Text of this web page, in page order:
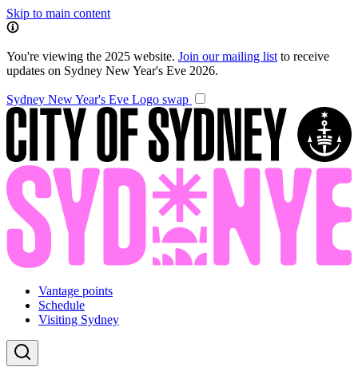
Skip to main content
You're viewing the 2025 website. Join our mailing list to receive
updates on Sydney New Year's Eve 2026.
Sydney New Year's Eve Logo swap
Vantage points
Schedule
Visiting Sydney